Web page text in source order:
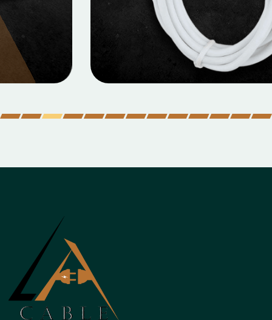
MOBILE DATA CABLES
Micro Data Cable